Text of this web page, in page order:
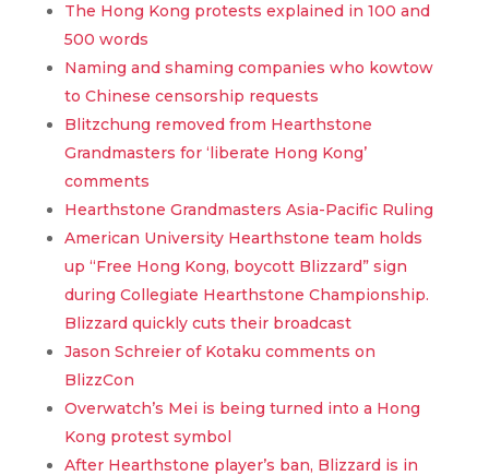
The Hong Kong protests explained in 100 and
500 words
Naming and shaming companies who kowtow
to Chinese censorship requests
Blitzchung removed from Hearthstone
Grandmasters for ‘liberate Hong Kong’
comments
Hearthstone Grandmasters Asia-Pacific Ruling
American University Hearthstone team holds
up “Free Hong Kong, boycott Blizzard” sign
during Collegiate Hearthstone Championship.
Blizzard quickly cuts their broadcast
Jason Schreier of Kotaku comments on
BlizzCon
Overwatch’s Mei is being turned into a Hong
Kong protest symbol
After Hearthstone player’s ban, Blizzard is in